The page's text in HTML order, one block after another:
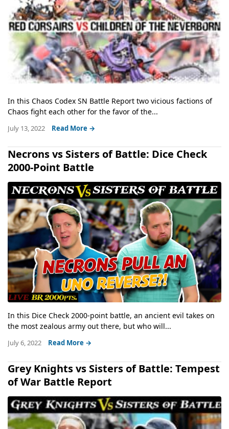
In this Chaos Codex SN Battle Report two vicious factions of
Chaos fight each other for the favor of the...
July 13, 2022 Read More →
Necrons vs Sisters of Battle: Dice Check
2000-Point Battle
In this Dice Check 2000-point battle, an ancient evil takes on
the most zealous army out there, but who will...
July 6, 2022 Read More →
Grey Knights vs Sisters of Battle: Tempest
of War Battle Report